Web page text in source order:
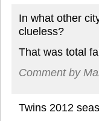
In what other
clueless?
That was total
Comment by
Twins 2012